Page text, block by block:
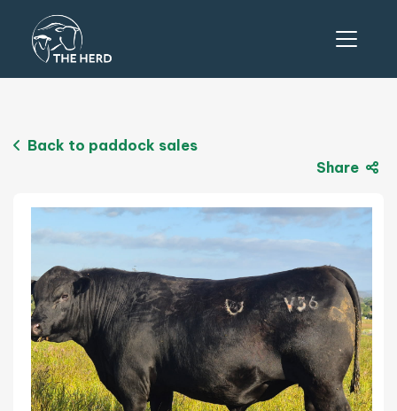
Back to paddock sales
Share